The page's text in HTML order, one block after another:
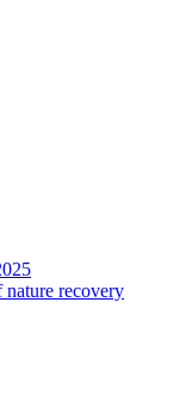
nature recovery